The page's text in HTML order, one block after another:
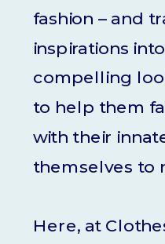
fashion – and
inspirations
compelling
to help them
with their
themselves to
Here, at